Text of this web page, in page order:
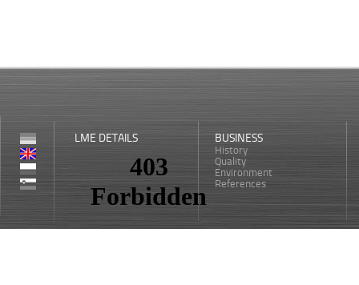
LME DETAILS BUSINESS
History
Quality
Environment
References